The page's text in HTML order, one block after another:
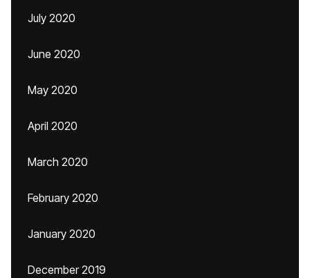
July 2020
June 2020
May 2020
April 2020
March 2020
February 2020
January 2020
December 2019